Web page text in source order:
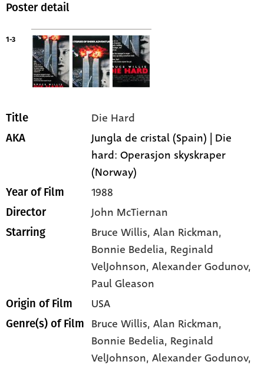
Poster detail
1-3
Title Die Hard
AKA
Jungla de cristal (Spain) | Die
hard: Operasjon skyskraper
(Norway)
Year of Film 1988
Director John McTiernan
Starring Bruce Willis, Alan Rickman,
Bonnie Bedelia, Reginald
VelJohnson, Alexander Godunov,
Paul Gleason
Origin of Film USA
Genre(s) of Film Bruce Willis,Alan Rickman,
Bonnie Bedelia, Reginald
VelJohnson,Alexander Godunov,